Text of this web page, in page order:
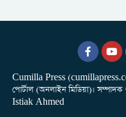
Cumilla Press
পোর্টাল (অনলাইন মিডিয়া)।
Istiak Ahmed